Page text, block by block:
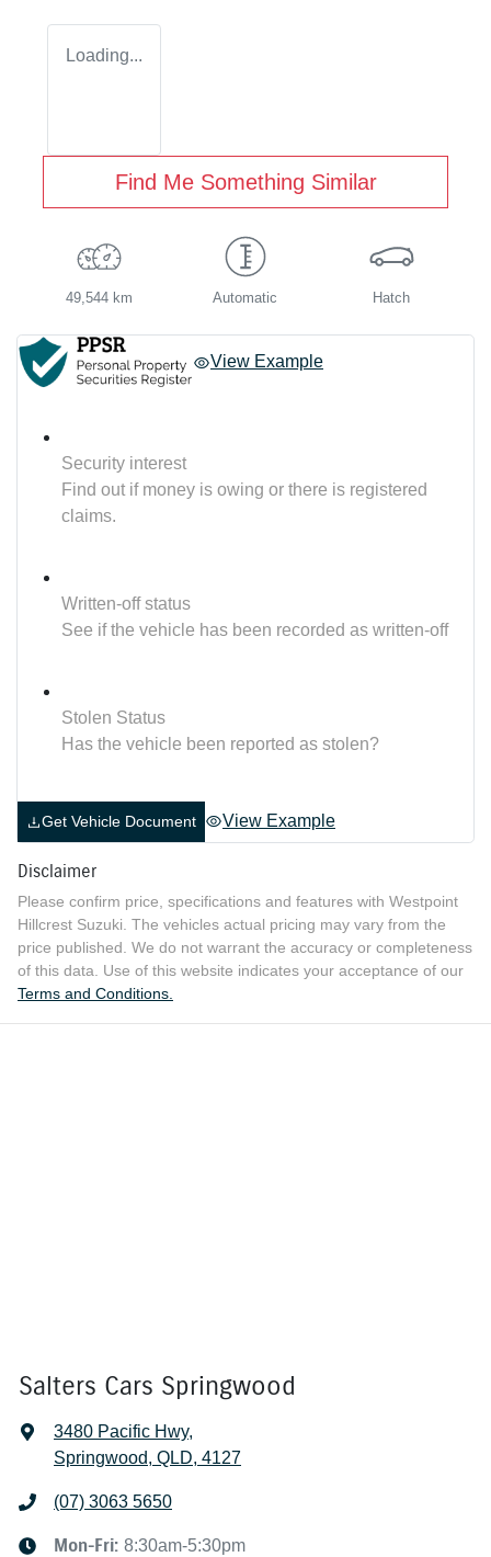
Loading...
Find Me Something Similar
49,544 km Automatic Hatch
View Example
Security interest
Find out if money is owing or there is registered
claims.
Written-off status
See if the vehicle has been recorded as written-off
Stolen Status
Has the vehicle been reported as stolen?
Get Vehicle Document View Example
Disclaimer
Please confirm price, specifications and features with Westpoint
Hillcrest Suzuki . The vehicles actual pricing may vary from the
price published. We do not warrant the accuracy or completeness
of this data. Use of this website indicates your acceptance of our
Terms and Conditions.
Salters Cars Springwood
3480 Pacific Hwy,
Springwood, QLD, 4127
(07) 3063 5650
Mon-Fri: 8:30am-5:30pm